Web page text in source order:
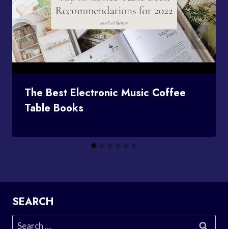
The Best Electronic Music Coffee
Table Books
SEARCH
Search